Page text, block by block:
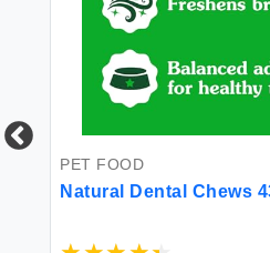
PET FOOD
Natural Dental Chews